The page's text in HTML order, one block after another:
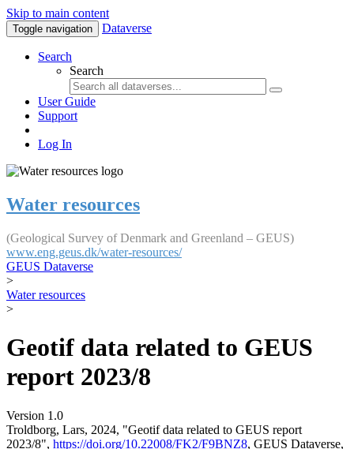
Skip to main content
Toggle navigation Dataverse
Search
Search
User Guide
Support
Log In
Water resources
(Geological Survey of Denmark and Greenland – GEUS)
www.eng.geus.dk/water-resources/
GEUS Dataverse
>
Water resources
>
Geotif data related to GEUS
report 2023/8
Version 1.0
Troldborg, Lars, 2024, "Geotif data related to GEUS report
2023/8", https://doi.org/10.22008/FK2/F9BNZ8, GEUS Dataverse,